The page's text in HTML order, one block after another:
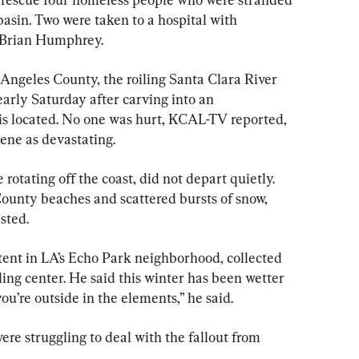
Two were taken to a hospital with
Humphrey.
County, the roiling Santa Clara River
Saturday after carving into an
located. No one was hurt, KCAL-TV reported,
as devastating.
rotating off the coast, did not depart quietly.
beaches and scattered bursts of snow,
in LA’s Echo Park neighborhood, collected
center. He said this winter has been wetter
outside in the elements,” he said.
struggling to deal with the fallout from